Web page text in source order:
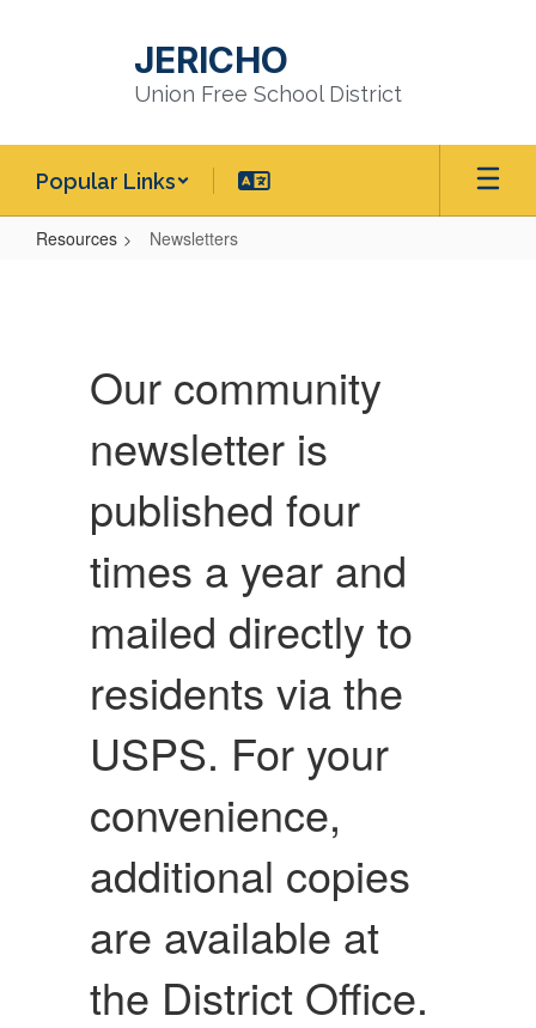
JERICHO
Union Free School District
Popular Links
Resources Newsletters
Our community
newsletter is
published four
times a year and
mailed directly to
residents via the
USPS. For your
convenience,
additional copies
are available at
the District Office.